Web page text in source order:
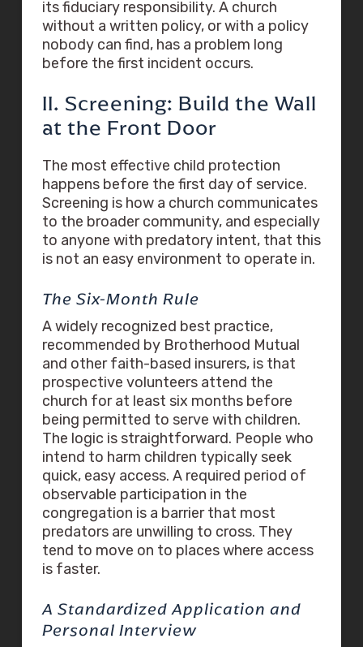
its fiduciary responsibility. A church
without a written policy, or with a policy
nobody can find, has a problem long
before the first incident occurs.
II. Screening: Build the Wall
at the Front Door
The most effective child protection
happens before the first day of service.
Screening is how a church communicates
to the broader community, and especially
to anyone with predatory intent, that this
is not an easy environment to operate in.
The Six-Month Rule
A widely recognized best practice,
recommended by Brotherhood Mutual
and other faith-based insurers, is that
prospective volunteers attend the
church for at least six months before
being permitted to serve with children.
The logic is straightforward. People who
intend to harm children typically seek
quick, easy access. A required period of
observable participation in the
congregation is a barrier that most
predators are unwilling to cross. They
tend to move on to places where access
is faster.
A Standardized Application and
Personal Interview